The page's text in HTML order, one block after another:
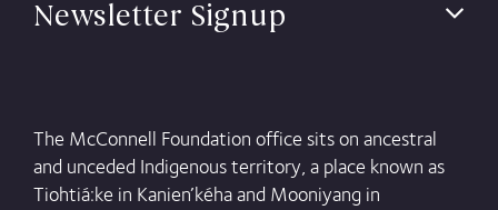
Newsletter Signup
The McConnell Foundation office sits on ancestral
and unceded Indigenous territory, a place known as
Tiohtiá:ke in Kanien’kéha and Mooniyang in